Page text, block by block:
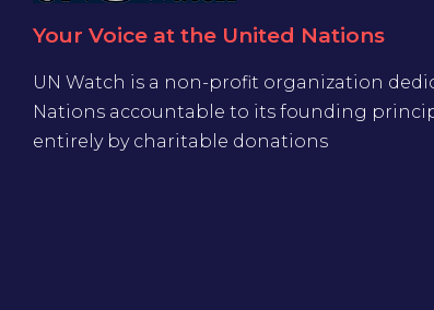
Your Voice at the United Nations
UN Watch is a non-profit organization
Nations accountable to its founding
entirely by charitable donations